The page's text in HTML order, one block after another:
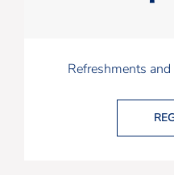
Refreshments